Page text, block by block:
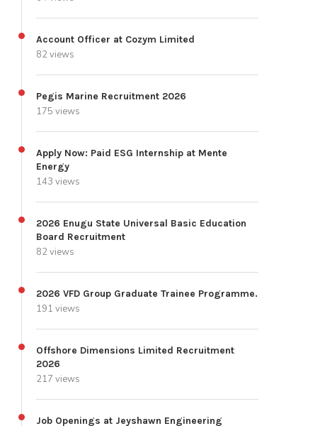
Account Officer at Cozym Limited
82 views
Pegis Marine Recruitment 2026
175 views
Apply Now: Paid ESG Internship at Mente
Energy
143 views
2026 Enugu State Universal Basic Education
Board Recruitment
82 views
2026 VFD Group Graduate Trainee Programme.
191 views
Offshore Dimensions Limited Recruitment
2026
217 views
Job Openings at Jeyshawn Engineering